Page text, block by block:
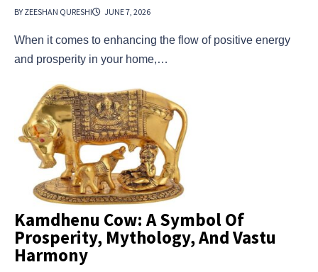
BY ZEESHAN QURESHI JUNE 7, 2026
When it comes to enhancing the flow of positive energy
and prosperity in your home,…
Kamdhenu Cow: A Symbol Of
Prosperity, Mythology, And Vastu
Harmony